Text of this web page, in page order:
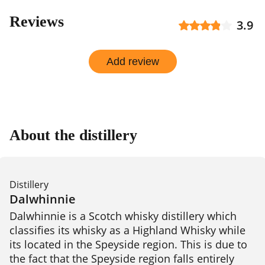
Reviews 3.9
Add review
About the distillery
Distillery
Dalwhinnie
Dalwhinnie is a Scotch whisky distillery which
classifies its whisky as a Highland Whisky while
its located in the Speyside region. This is due to
the fact that the Speyside region falls entirely